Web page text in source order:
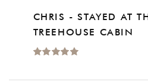
CHRIS - STAYED AT
TREEHOUSE CABIN